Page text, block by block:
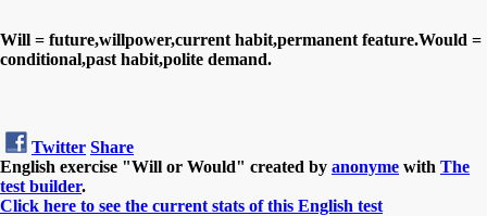
Will = future,willpower,current habit,permanent feature.Would =
conditional,past habit,polite demand.
Twitter Share
English exercise "Will or Would" created by anonyme with The
test builder.
Click here to see the current stats of this English test